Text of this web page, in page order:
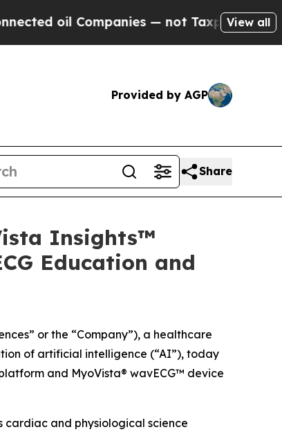
Companies — not Taxpayers — theView all
Provided by AGP
Share
Insights™
Education and
or the “Company”), a healthcare
of artificial intelligence (“AI”), today
and MyoVista® wavECG™ device
cardiac and physiological science